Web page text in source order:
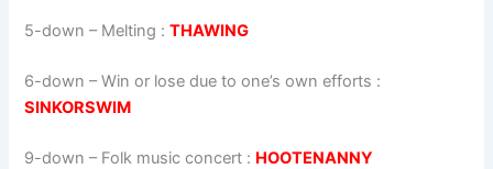
5-down – Melting :THAWING
6-down – Win or lose due to one’s own efforts :
SINKORSWIM
9-down – Folk music concert : HOOTENANNY